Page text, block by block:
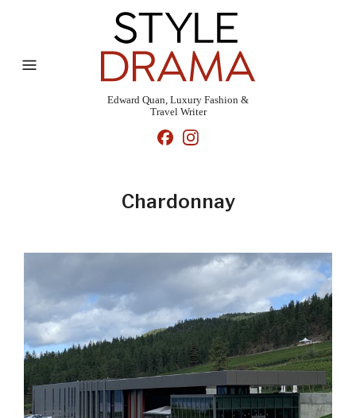
Edward Quan, Luxury Fashion &
Travel Writer
Chardonnay